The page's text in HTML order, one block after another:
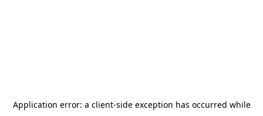
Application error: a client-side exception has occurred while